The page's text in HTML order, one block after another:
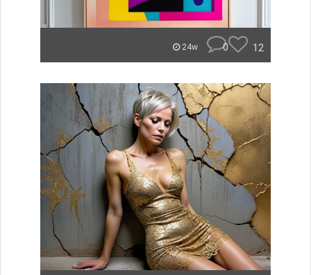
24w 0 12